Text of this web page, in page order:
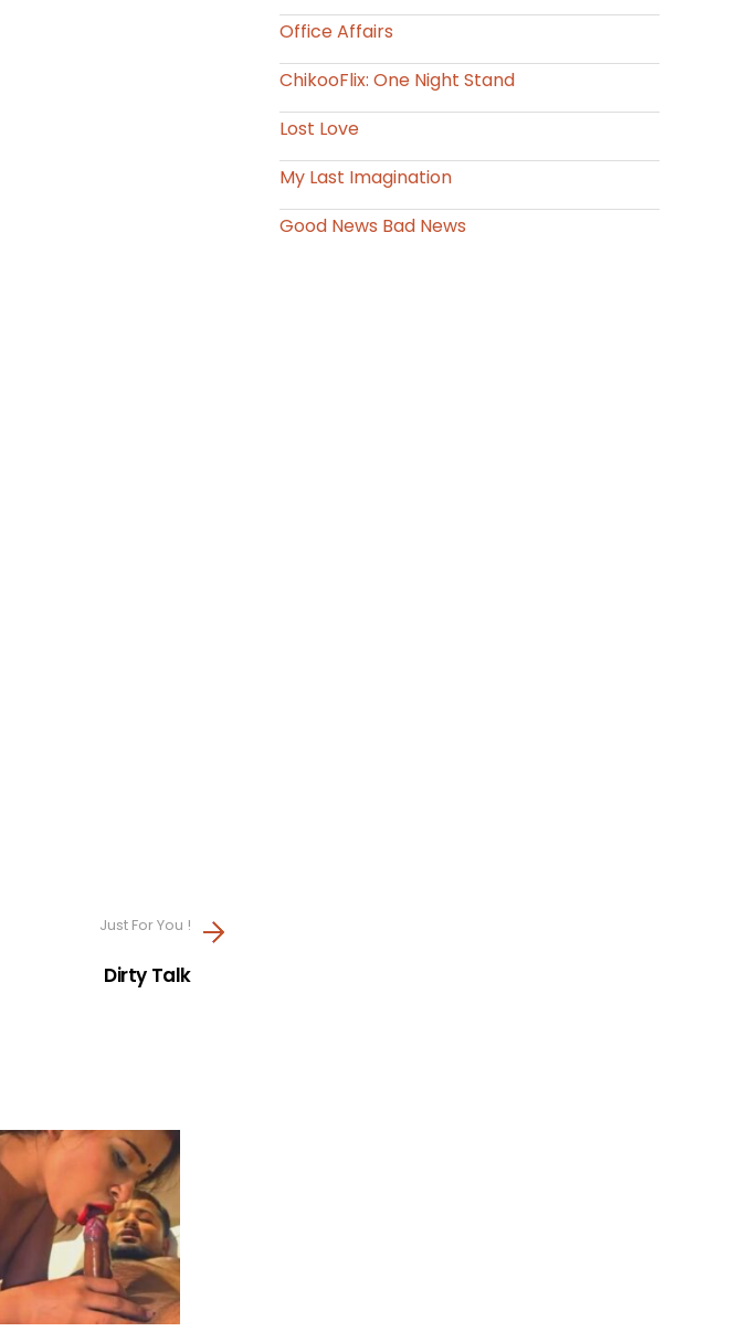
Just For You !
Dirty Talk
Office Affairs
ChikooFlix: One Night Stand
Lost Love
My Last Imagination
Good News Bad News